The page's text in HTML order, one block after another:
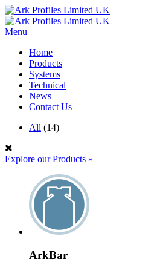
Menu
Home
Products
Systems
Technical
News
Contact Us
All (14)
Explore our Products »
ArkBar